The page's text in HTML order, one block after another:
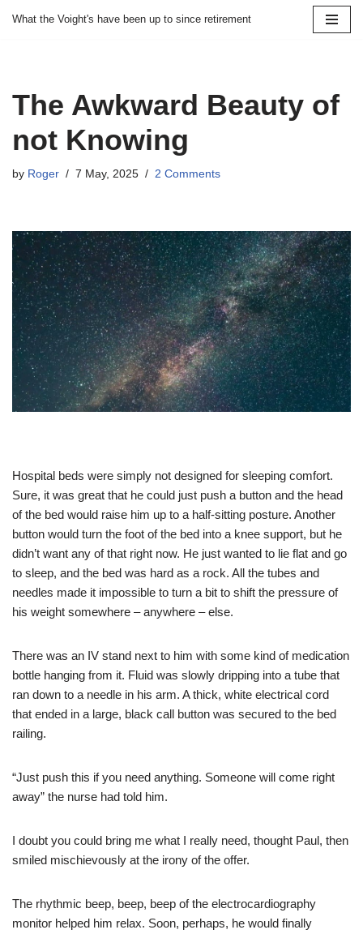
What the Voight's have been up to since retirement
The Awkward Beauty of
not Knowing
by Roger 7 May, 2025 2 Comments
Hospital beds were simply not designed for sleeping comfort.
Sure, it was great that he could just push a button and the head
of the bed would raise him up to a half-sitting posture. Another
button would turn the foot of the bed into a knee support, but he
didn’t want any of that right now. He just wanted to lie flat and go
to sleep, and the bed was hard as a rock. All the tubes and
needles made it impossible to turn a bit to shift the pressure of
his weight somewhere – anywhere – else.
There was an IV stand next to him with some kind of medication
bottle hanging from it. Fluid was slowly dripping into a tube that
ran down to a needle in his arm. A thick, white electrical cord
that ended in a large, black call button was secured to the bed
railing.
“Just push this if you need anything. Someone will come right
away” the nurse had told him.
I doubt you could bring me what I really need, thought Paul, then
smiled mischievously at the irony of the offer.
The rhythmic beep, beep, beep of the electrocardiography
monitor helped him relax. Soon, perhaps, he would finally